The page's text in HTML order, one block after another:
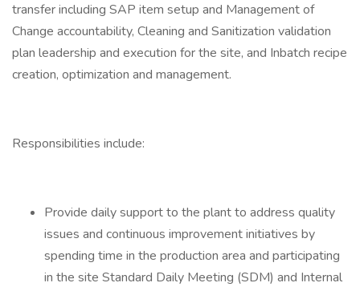
transfer including SAP item setup and Management of
Change accountability, Cleaning and Sanitization validation
plan leadership and execution for the site, and Inbatch recipe
creation, optimization and management.
Responsibilities include:
Provide daily support to the plant to address quality
issues and continuous improvement initiatives by
spending time in the production area and participating
in the site Standard Daily Meeting (SDM) and Internal